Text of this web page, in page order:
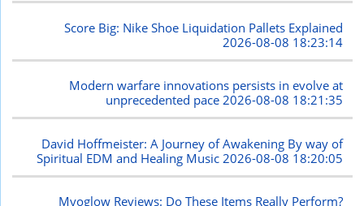
Score Big: Nike Shoe Liquidation Pallets Explained
2026-08-08 18:23:14
Modern warfare innovations persists in evolve at
unprecedented pace2026-08-08 18:21:35
David Hoffmeister: A Journey of Awakening By way of
Spiritual EDM and Healing Music 2026-08-08 18:20:05
Myoglow Reviews: Do These Items Really Perform?